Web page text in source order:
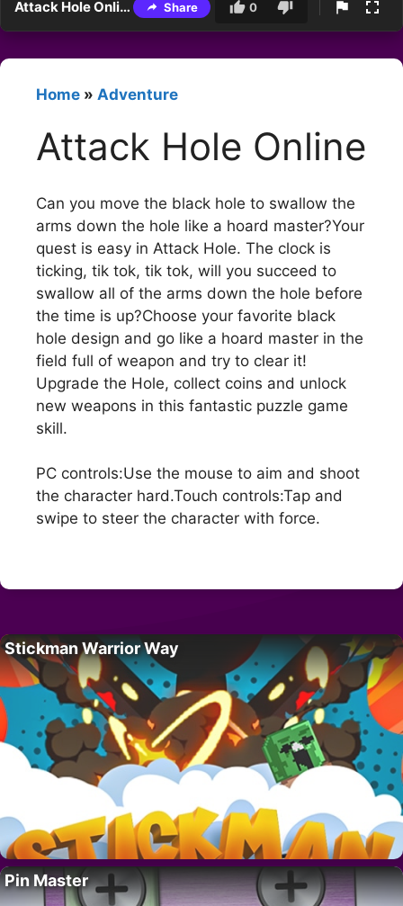
Attack Hole Online Share 0
Home » Adventure
Attack Hole Online
Can you move the black hole to swallow the
arms down the hole like a hoard master?Your
quest is easy in Attack Hole. The clock is
ticking, tik tok, tik tok, will you succeed to
swallow all of the arms down the hole before
the time is up?Choose your favorite black
hole design and go like a hoard master in the
field full of weapon and try to clear it!
Upgrade the Hole, collect coins and unlock
new weapons in this fantastic puzzle game
skill.
PC controls:Use the mouse to aim and shoot
the character hard.Touch controls:Tap and
swipe to steer the character with force.
Stickman Warrior Way
Pin Master